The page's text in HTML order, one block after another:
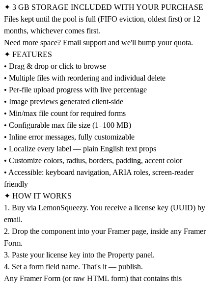
✦ 3 GB STORAGE INCLUDED WITH YOUR PURCHASE
Files kept until the pool is full (FIFO eviction, oldest first) or 12
months, whichever comes first.
Need more space? Email support and we'll bump your quota.
✦ FEATURES
• Drag & drop or click to browse
• Multiple files with reordering and individual delete
• Per-file upload progress with live percentage
• Image previews generated client-side
• Min/max file count for required forms
• Configurable max file size (1–100 MB)
• Inline error messages, fully customizable
• Localize every label — plain English text props
• Customize colors, radius, borders, padding, accent color
• Accessible: keyboard navigation, ARIA roles, screen-reader
friendly
✦ HOW IT WORKS
1. Buy via LemonSqueezy. You receive a license key (UUID) by
email.
2. Drop the component into your Framer page, inside any Framer
Form.
3. Paste your license key into the Property panel.
4. Set a form field name. That's it — publish.
Any Framer Form (or raw HTML form) that contains this